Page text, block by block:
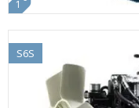
1
S6S